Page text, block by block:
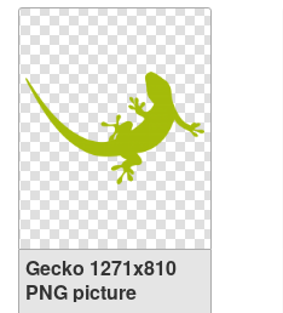
Gecko 1271x810
PNG picture